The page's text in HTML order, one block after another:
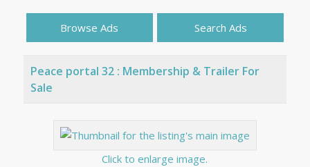
Browse Ads Search Ads
Peace portal 32 : Membership & Trailer For
Sale
Click to enlarge image.